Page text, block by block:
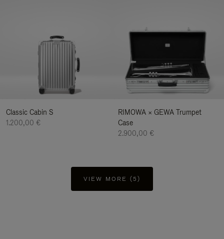
Classic Cabin S
1.200,00 €
RIMOWA × GEWA Trumpet
Case
2.900,00 €
VIEW MORE (5)